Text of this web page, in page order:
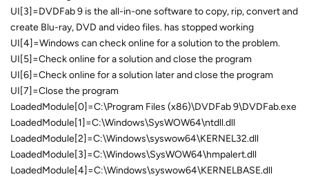
UI[3]=DVDFab 9 is the all-in-one software to copy, rip, convert and
create Blu-ray, DVD and video files. has stopped working
UI[4]=Windows can check online for a solution to the problem.
UI[5]=Check online for a solution and close the program
UI[6]=Check online for a solution later and close the program
UI[7]=Close the program
LoadedModule[0]=C:\Program Files (x86)\DVDFab 9\DVDFab.exe
LoadedModule[1]=C:\Windows\SysWOW64\ntdll.dll
LoadedModule[2]=C:\Windows\syswow64\KERNEL32.dll
LoadedModule[3]=C:\Windows\SysWOW64\hmpalert.dll
LoadedModule[4]=C:\Windows\syswow64\KERNELBASE.dll